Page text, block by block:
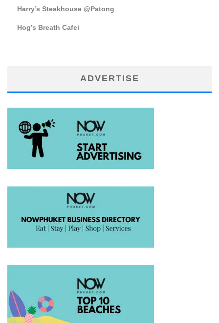
Harry’s Steakhouse @Patong
Hog’s Breath Cafei
ADVERTISE